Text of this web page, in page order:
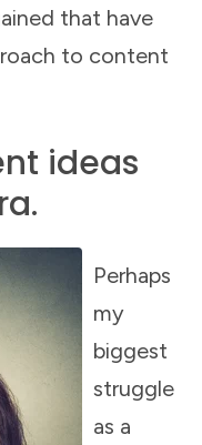
that have
to content
ideas
Perhaps
my
biggest
struggle
as a